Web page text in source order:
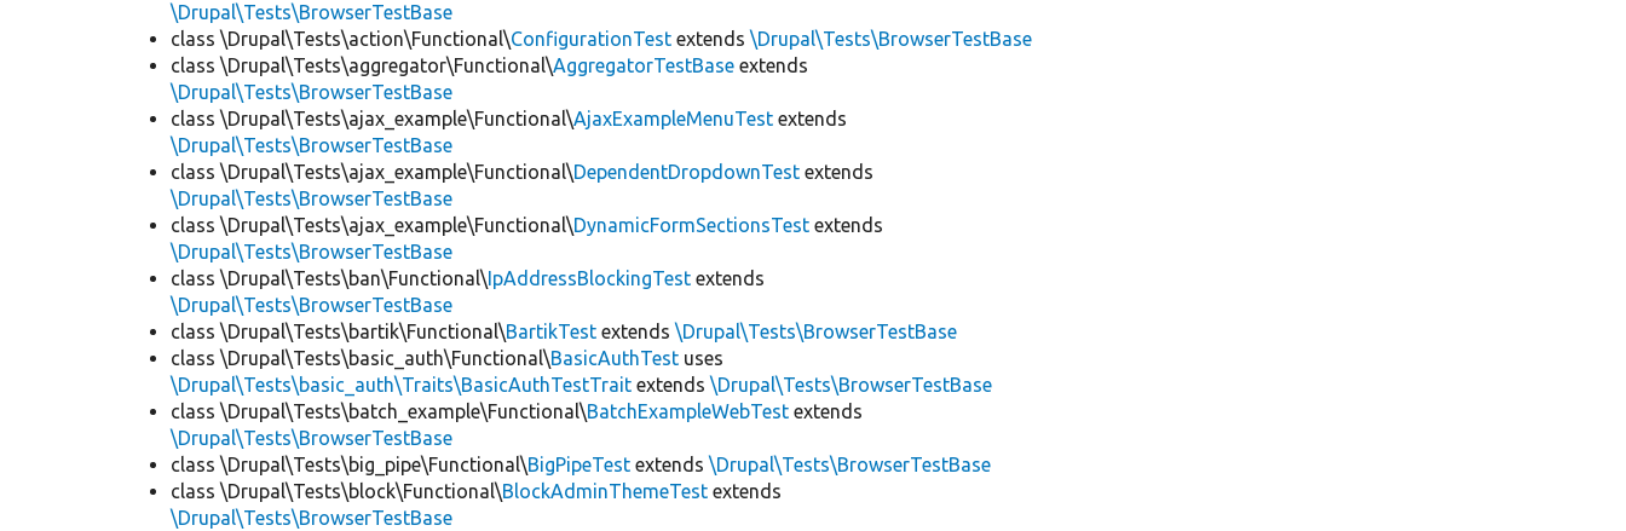
\Drupal\Tests\BrowserTestBase
class \Drupal\Tests\action\Functional\ConfigurationTest extends\Drupal\Tests\BrowserTestBase
class \Drupal\Tests\aggregator\Functional\AggregatorTestBase extends
\Drupal\Tests\BrowserTestBase
class \Drupal\Tests\ajax_example\Functional\AjaxExampleMenuTest extends
\Drupal\Tests\BrowserTestBase
class \Drupal\Tests\ajax_example\Functional\DependentDropdownTest extends
\Drupal\Tests\BrowserTestBase
class \Drupal\Tests\ajax_example\Functional\DynamicFormSectionsTest extends
\Drupal\Tests\BrowserTestBase
class \Drupal\Tests\ban\Functional\IpAddressBlockingTest extends
\Drupal\Tests\BrowserTestBase
class \Drupal\Tests\bartik\Functional\BartikTest extends\Drupal\Tests\BrowserTestBase
class \Drupal\Tests\basic_auth\Functional\BasicAuthTest uses
\Drupal\Tests\basic_auth\Traits\BasicAuthTestTrait extends\Drupal\Tests\BrowserTestBase
class \Drupal\Tests\batch_example\Functional\BatchExampleWebTest extends
\Drupal\Tests\BrowserTestBase
class \Drupal\Tests\big_pipe\Functional\BigPipeTest extends\Drupal\Tests\BrowserTestBase
class \Drupal\Tests\block\Functional\BlockAdminThemeTest extends
\Drupal\Tests\BrowserTestBase